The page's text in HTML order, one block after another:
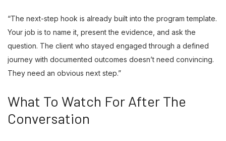
“The next-step hook is already built into the program template.
Your job is to name it, present the evidence, and ask the
question. The client who stayed engaged through a defined
journey with documented outcomes doesn’t need convincing.
They need an obvious next step.”
What To Watch For After The
Conversation